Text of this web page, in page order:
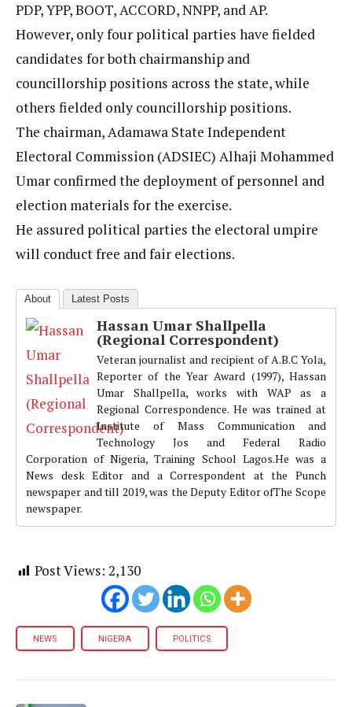
PDP, YPP, BOOT, ACCORD, NNPP, and AP.
However, only four political parties have fielded
candidates for both chairmanship and
councillorship positions across the state, while
others fielded only councillorship positions.
The chairman, Adamawa State Independent
Electoral Commission (ADSIEC) Alhaji Mohammed
Umar confirmed the deployment of personnel and
election materials for the exercise.
He assured political parties the electoral umpire
will conduct free and fair elections.
About Latest Posts
Hassan Umar Shallpella
(Regional Correspondent)
Veteran journalist and recipient of A.B.C Yola,
Reporter of the Year Award (1997), Hassan
Umar Shallpella, works with WAP as a
Regional Correspondence. He was trained at
Institute of Mass Communication and
Technology Jos and Federal Radio
Corporation of Nigeria, Training School Lagos.He was a
News desk Editor and a Correspondent at the Punch
newspaper and till 2019, was the Deputy Editor ofThe Scope
newspaper.
Post Views: 2,130
NEWS NIGERIA POLITICS